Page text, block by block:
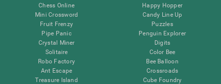
Chess Online
Mini Crossword
Fruit Frenzy
Pipe Panic
Crystal Miner
Solitaire
Robo Factory
Ant Escape
Treasure Island
Happy Hopper
Candy Line Up
Puzzles
Penguin Explorer
Digits
Color Bee
Bee Balloon
Crossroads
Cube Foundry